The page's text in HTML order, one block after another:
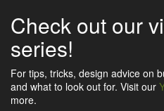
Check out our
series!
For tips, tricks, design advice on
and what to look out for. Visit our
more.